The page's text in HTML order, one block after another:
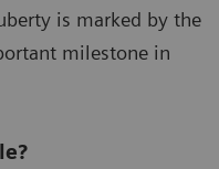
is marked by the
milestone in